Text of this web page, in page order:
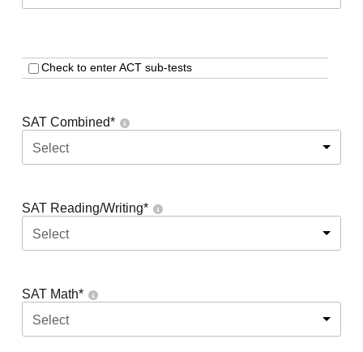
Check to enter ACT sub-tests
SAT Combined*
Select
SAT Reading/Writing*
Select
SAT Math*
Select